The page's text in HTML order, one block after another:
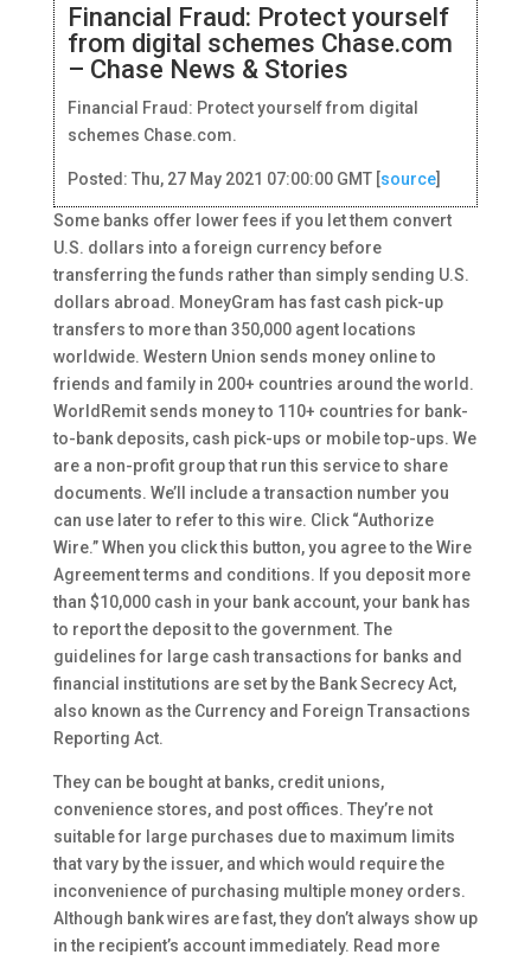
Financial Fraud: Protect yourself
from digital schemes Chase.com
– Chase News & Stories
Financial Fraud: Protect yourself from digital
schemes Chase.com.
Posted: Thu, 27 May 2021 07:00:00 GMT [source]
Some banks offer lower fees if you let them convert
U.S. dollars into a foreign currency before
transferring the funds rather than simply sending U.S.
dollars abroad. MoneyGram has fast cash pick-up
transfers to more than 350,000 agent locations
worldwide. Western Union sends money online to
friends and family in 200+ countries around the world.
WorldRemit sends money to 110+ countries for bank-
to-bank deposits, cash pick-ups or mobile top-ups. We
are a non-profit group that run this service to share
documents. We’ll include a transaction number you
can use later to refer to this wire. Click “Authorize
Wire.” When you click this button, you agree to the Wire
Agreement terms and conditions. If you deposit more
than $10,000 cash in your bank account, your bank has
to report the deposit to the government. The
guidelines for large cash transactions for banks and
financial institutions are set by the Bank Secrecy Act,
also known as the Currency and Foreign Transactions
Reporting Act.
They can be bought at banks, credit unions,
convenience stores, and post offices. They’re not
suitable for large purchases due to maximum limits
that vary by the issuer, and which would require the
inconvenience of purchasing multiple money orders.
Although bank wires are fast, they don’t always show up
in the recipient’s account immediately. Read more